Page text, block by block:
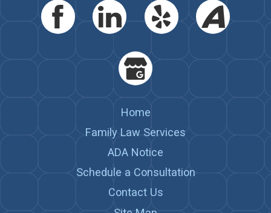
Home
Family Law Services
ADA Notice
Schedule a Consultation
Contact Us